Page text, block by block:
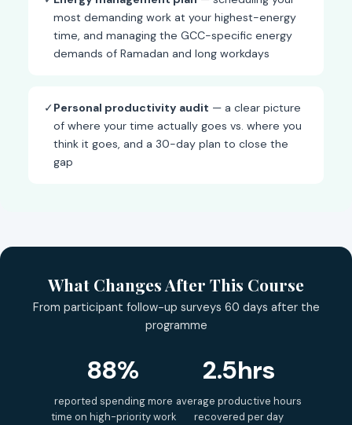
most demanding work at your highest-energy
time, and managing the GCC-specific energy
demands of Ramadan and long workdays
✓Personal productivity audit — a clear picture
of where your time actually goes vs. where you
think it goes, and a 30-day plan to close the
gap
What Changes After This Course
From participant follow-up surveys 60 days after the
programme
88%
reported spending more
time on high-priority work
2.5hrs
average productive hours
recovered per day